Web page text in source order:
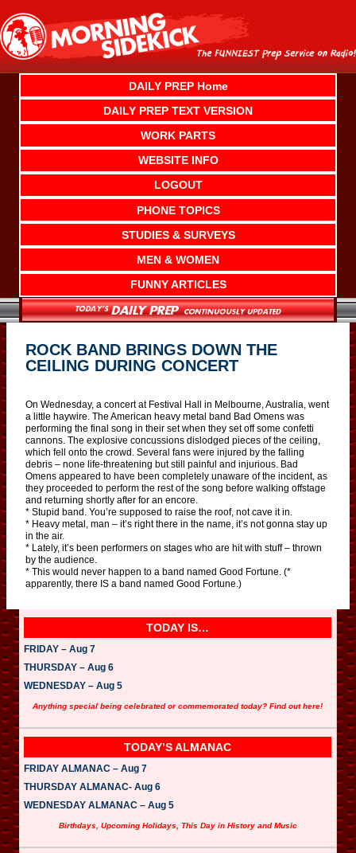
content
DAILY PREP Home
DAILY PREP TEXT VERSION
WORK PARTS
WEBSITE INFO
LOGOUT
PHONE TOPICS
STUDIES & SURVEYS
MEN & WOMEN
FUNNY ARTICLES
ROCK BAND BRINGS DOWN THE
CEILING DURING CONCERT
On Wednesday, a concert at Festival Hall in Melbourne, Australia, went
a little haywire. The American heavy metal band Bad Omens was
performing the final song in their set when they set off some confetti
cannons. The explosive concussions dislodged pieces of the ceiling,
which fell onto the crowd. Several fans were injured by the falling
debris – none life-threatening but still painful and injurious. Bad
Omens appeared to have been completely unaware of the incident, as
they proceeded to perform the rest of the song before walking offstage
and returning shortly after for an encore.
* Stupid band. You’re supposed to raise the roof, not cave it in.
* Heavy metal, man – it’s right there in the name, it’s not gonna stay up
in the air.
* Lately, it’s been performers on stages who are hit with stuff – thrown
by the audience.
* This would never happen to a band named Good Fortune. (*
apparently, there IS a band named Good Fortune.)
TODAY IS…
FRIDAY – Aug 7
THURSDAY – Aug 6
WEDNESDAY – Aug 5
Anything special being celebrated or commemorated today? Find out here!
TODAY’S ALMANAC
FRIDAY ALMANAC – Aug 7
THURSDAY ALMANAC- Aug 6
WEDNESDAY ALMANAC – Aug 5
Birthdays, Upcoming Holidays, This Day in History and Music